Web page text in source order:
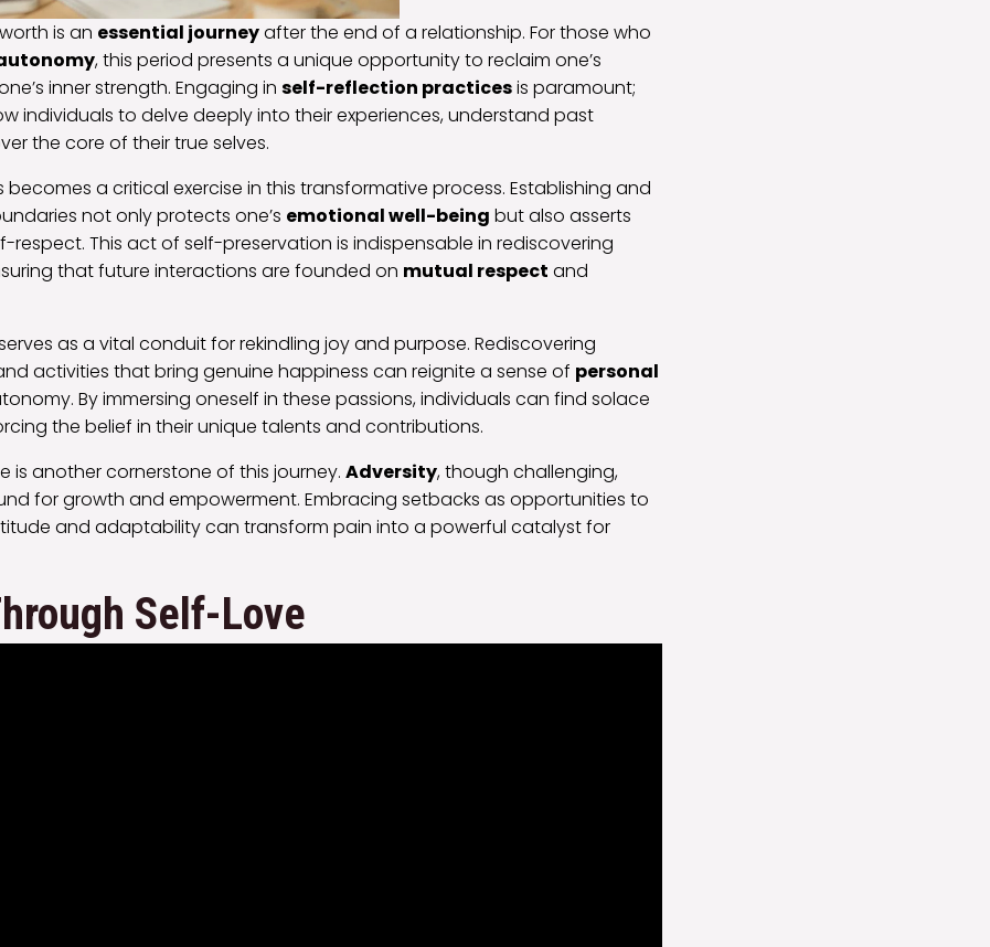
is an essential journeyafter the end of a relationship. For those who
, this period presents a unique opportunity to reclaim one’s
inner strength. Engaging in self-reflection practicesis paramount;
individuals to delve deeply into their experiences, understand past
the core of their true selves.
becomes a critical exercise in this transformative process. Establishing and
not only protects one’s emotional well-being but also asserts
respect. This act of self-preservation is indispensable in rediscovering
that future interactions are founded on mutual respect and
as a vital conduit for rekindling joy and purpose. Rediscovering
activities that bring genuine happiness can reignite a sense of personal
By immersing oneself in these passions, individuals can find solace
the belief in their unique talents and contributions.
is another cornerstone of this journey. Adversity, though challenging,
for growth and empowerment. Embracing setbacks as opportunities to
and adaptability can transform pain into a powerful catalyst for
Self-Love